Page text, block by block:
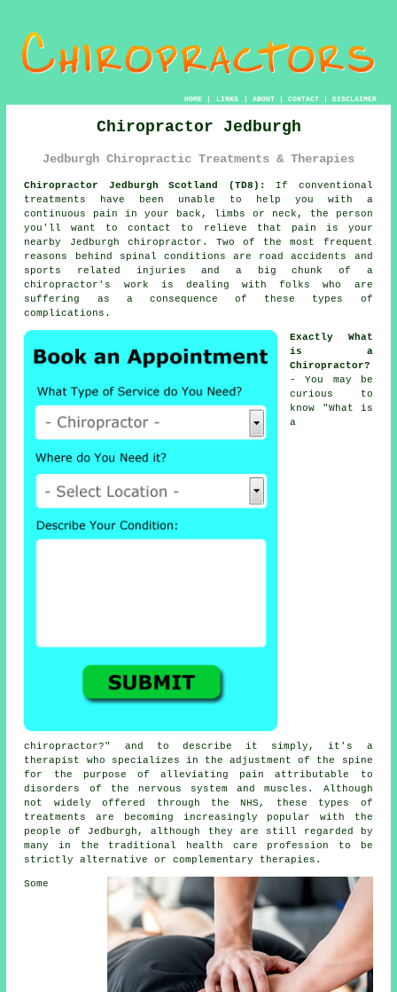
HOME| LINKS | ABOUT| CONTACT| DISCLAIMER
Chiropractor Jedburgh
Jedburgh Chiropractic Treatments & Therapies
Chiropractor Jedburgh Scotland (TD8):
If conventional
treatments have been unable to help you with a
continuous pain in your back, limbs or neck, the person
you'll want to contact to relieve that pain is your
nearby Jedburgh chiropractor. Two of the most frequent
reasons behind spinal conditions are road accidents and
sports related injuries and a big chunk of a
chiropractor's work is dealing with folks who are
suffering as a consequence of these types of
complications.
Exactly What
is a
Chiropractor?
- You may be
curious to
know "What is
a
chiropractor?" and to describe it simply, it's a
therapist who specializes in the adjustmentof the spine
for the purpose of alleviating pain attributable to
disorders of the nervous system and muscles. Although
not widely offered through the NHS, these types of
treatments are becoming increasingly popular with the
people of Jedburgh, although they are still regarded by
many in the traditional health care profession to be
strictly alternative or complementary therapies.
Some